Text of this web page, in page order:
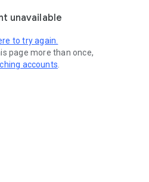
unavailable
to try again.
page more than once,
accounts